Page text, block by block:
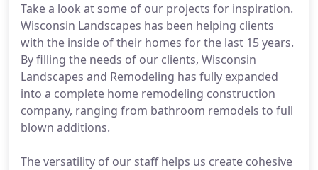
Take a look at some of our projects for inspiration.
Wisconsin Landscapes has been helping clients
with the inside of their homes for the last 15 years.
By filling the needs of our clients, Wisconsin
Landscapes and Remodeling has fully expanded
into a complete home remodeling construction
company, ranging from bathroom remodels to full
blown additions.
The versatility of our staff helps us create cohesive